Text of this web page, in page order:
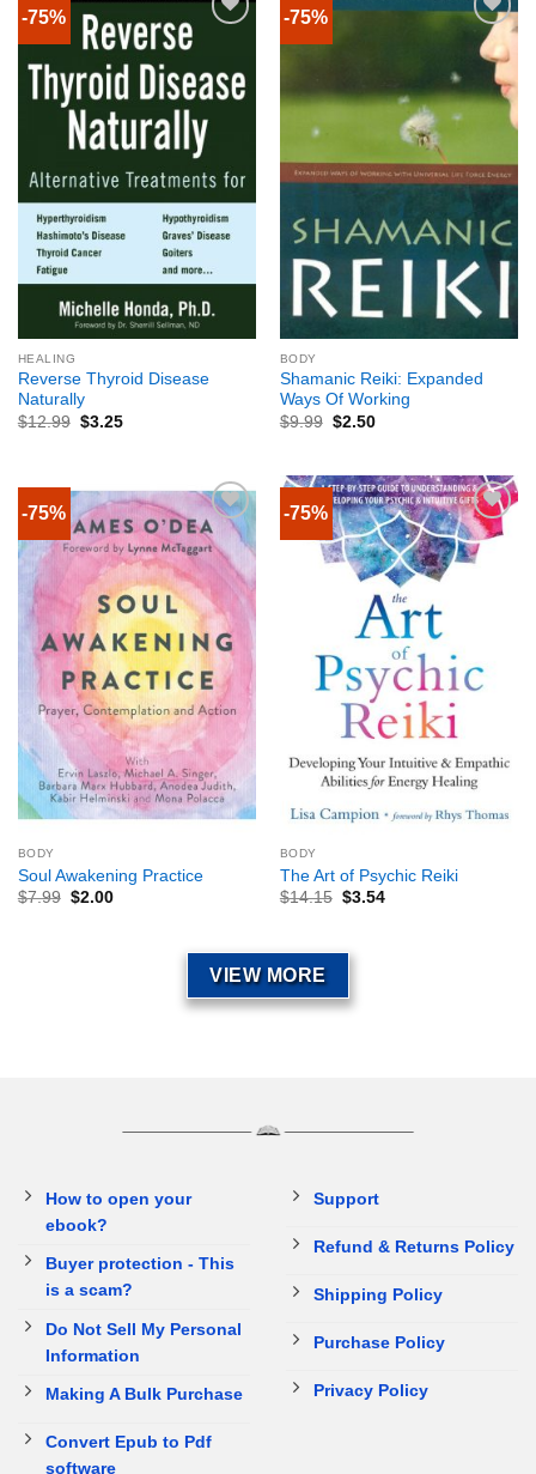
-75%
HEALING
Reverse Thyroid Disease
Naturally
$12.99 $3.25
-75%
BODY
Shamanic Reiki: Expanded
Ways Of Working
$9.99 $2.50
-75%
BODY
Soul Awakening Practice
$7.99 $2.00
-75%
BODY
The Art of Psychic Reiki
$14.15 $3.54
VIEW MORE
How to open your
ebook?
Buyer protection - This
is a scam?
Do Not Sell My Personal
Information
Making A Bulk Purchase
Convert Epub to Pdf
software
Support
Refund & Returns Policy
Shipping Policy
Purchase Policy
Privacy Policy